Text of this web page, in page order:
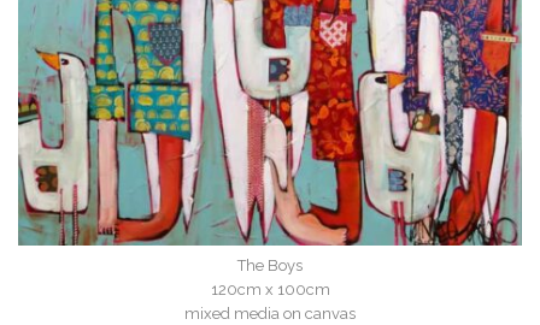
The Boys
120cm x 100cm
mixed media on canvas